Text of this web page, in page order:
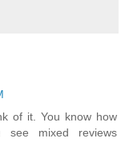
of it. You know how
mixed reviews